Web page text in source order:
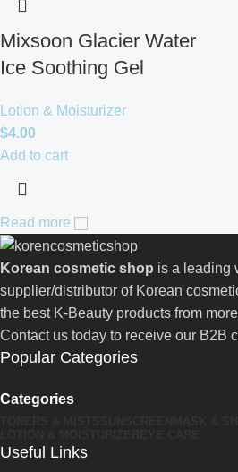
Mixsoon Glacier Water
Ice Soothing Gel
Lotion & Moisturizer
$4.00
Add to cart
Read more
Korean cosmetic shop is a leading
supplier/distributor of Korean
the best K-Beauty products from
Contact us today to receive our B2B
Popular Categories
Categories
Useful Links